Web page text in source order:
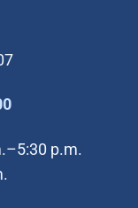
(Open in new
p.m.